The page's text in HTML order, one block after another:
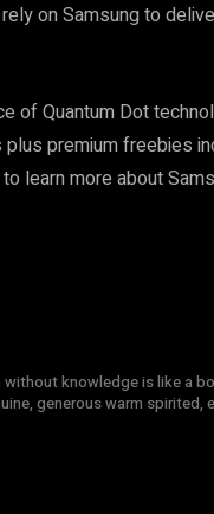
on Samsung to
of Quantum Dot
premium freebies
to learn more about
knowledge is like a
generous warm